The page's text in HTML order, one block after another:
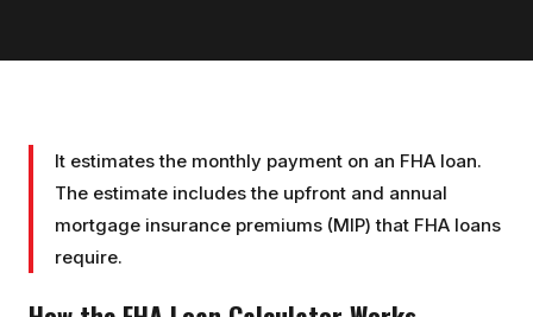
It estimates the monthly payment on an FHA loan.
The estimate includes the upfront and annual
mortgage insurance premiums (MIP) that FHA loans
require.